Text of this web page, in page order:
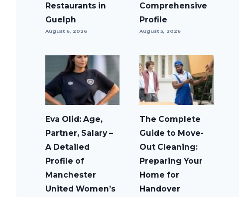
Restaurants in
Guelph
August 6, 2026
Comprehensive
Profile
August 5, 2026
Eva Olid: Age,
Partner, Salary –
A Detailed
Profile of
Manchester
United Women’s
The Complete
Guide to Move-
Out Cleaning:
Preparing Your
Home for
Handover